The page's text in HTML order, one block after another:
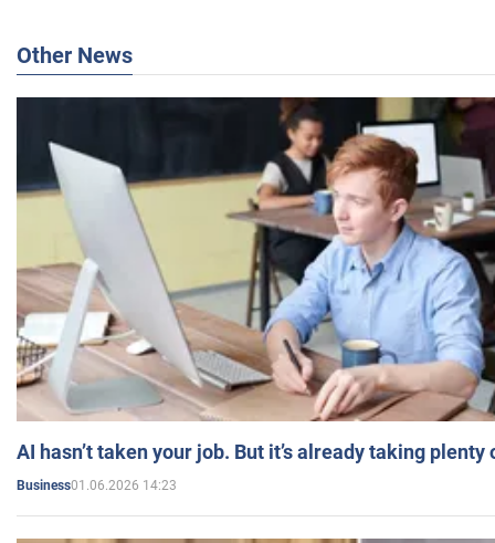
Other News
AI hasn’t taken your job. But it’s already taking plenty
Business01.06.2026 14:23